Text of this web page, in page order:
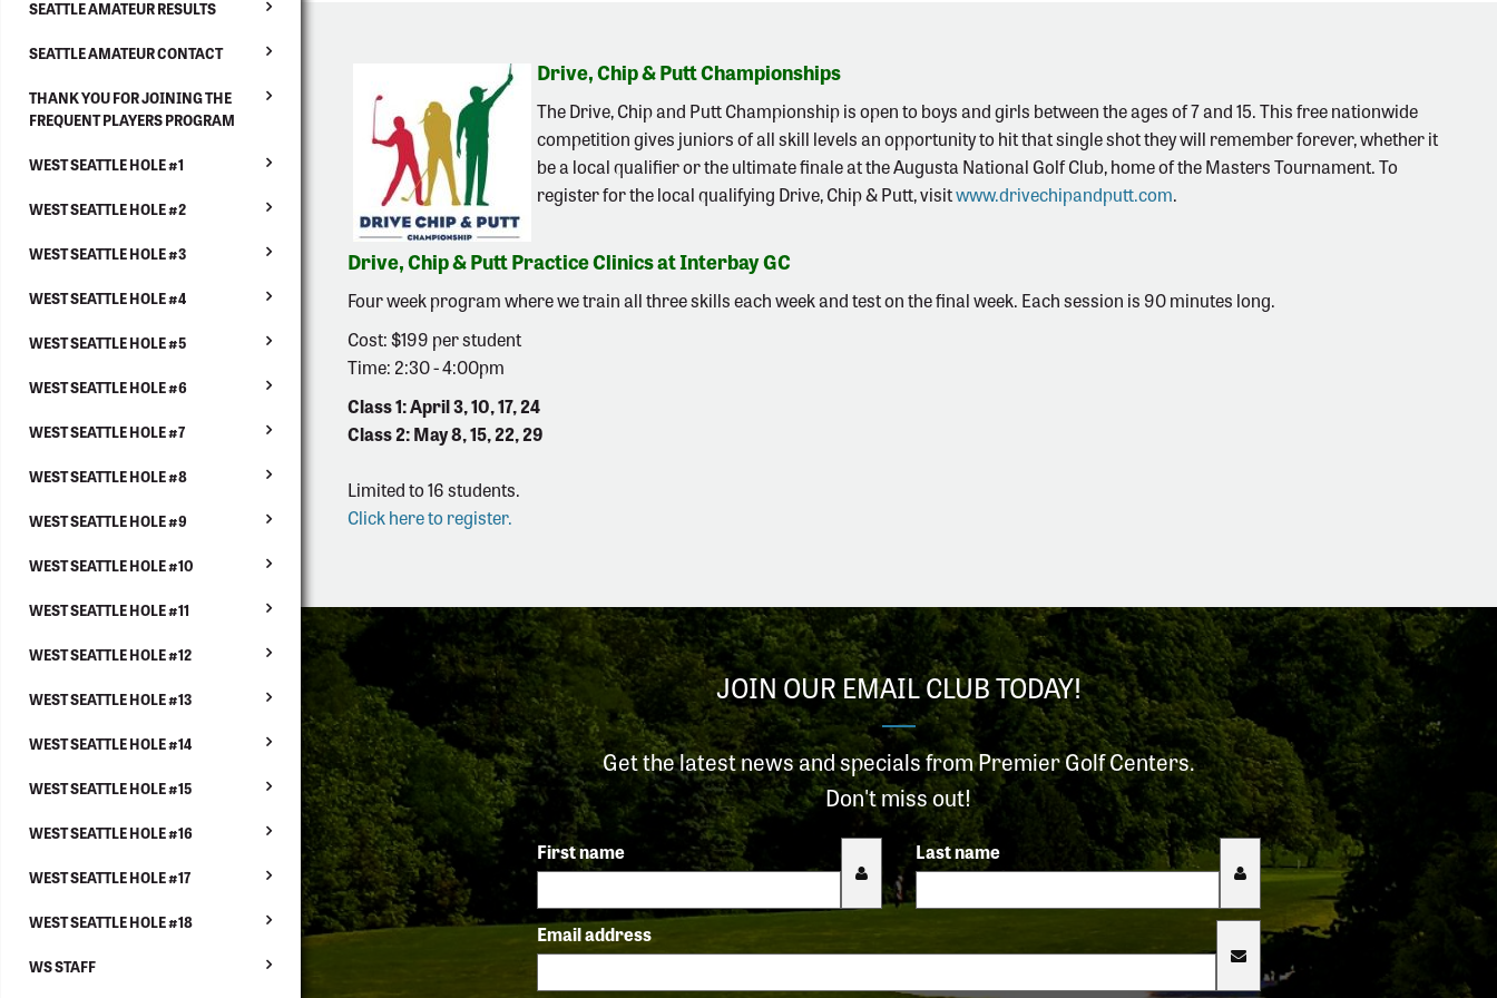
SEATTLE AMATEUR RESULTS
SEATTLE AMATEUR CONTACT
THANK YOU FOR JOINING THE
FREQUENT PLAYERS PROGRAM
WEST SEATTLE HOLE #1
WEST SEATTLE HOLE #2
WEST SEATTLE HOLE #3
WEST SEATTLE HOLE #4
WEST SEATTLE HOLE #5
WEST SEATTLE HOLE #6
WEST SEATTLE HOLE #7
WEST SEATTLE HOLE #8
WEST SEATTLE HOLE #9
WEST SEATTLE HOLE #10
WEST SEATTLE HOLE #11
WEST SEATTLE HOLE #12
WEST SEATTLE HOLE #13
WEST SEATTLE HOLE #14
WEST SEATTLE HOLE #15
WEST SEATTLE HOLE #16
WEST SEATTLE HOLE #17
WEST SEATTLE HOLE #18
WS STAFF
Drive, Chip & Putt Championships
The Drive, Chip and Putt Championship is open to boys and girls between the ages of 7 and 15. This free nationwide
competition gives juniors of all skill levels an opportunity to hit that single shot they will remember forever, whether it
be a local qualifier or the ultimate finale at the Augusta National Golf Club, home of the Masters Tournament. To
register for the local qualifying Drive, Chip & Putt, visitwww.drivechipandputt.com.
Drive, Chip & Putt Practice Clinics at Interbay GC
Four week program where we train all three skills each week and test on the final week. Each session is 90 minutes long.
Cost: $199 per student
Time: 2:30 - 4:00pm
Class 1: April 3, 10, 17, 24
Class 2: May 8, 15, 22, 29
Limited to 16 students.
Click here to register.
JOIN OUR EMAIL CLUB TODAY!
Get the latest news and specials from Premier Golf Centers.
Don't miss out!
First name Last name
Email address